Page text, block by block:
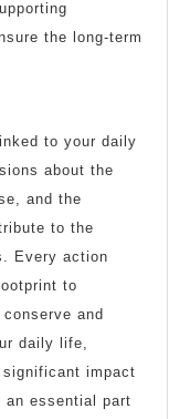
the long-term
to your daily
about the
and the
to the
Every action
to
and
daily life,
impact
an essential part